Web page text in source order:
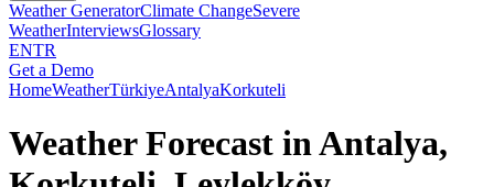
Weather GeneratorClimate ChangeSevere
WeatherInterviewsGlossary
ENTR
Get a Demo
HomeWeatherTürkiyeAntalyaKorkuteli
Weather Forecast in Antalya,